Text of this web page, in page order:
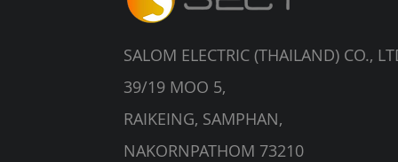
SALOM ELECTRIC (THAILAND) CO.,
39/19 MOO 5,
RAIKEING, SAMPHAN,
NAKORNPATHOM 73210